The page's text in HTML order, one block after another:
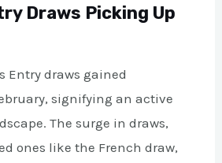
Draws Picking Up
Entry draws gained
signifying an active
The surge in draws,
ones like the French draw,